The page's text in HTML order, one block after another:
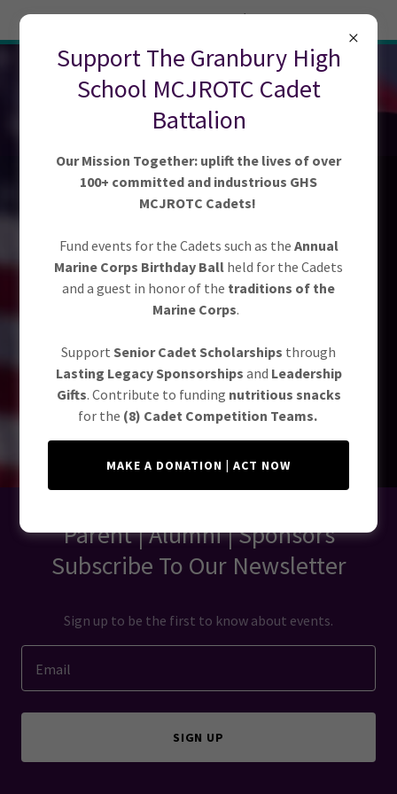
GRANBURY
MCJROTC
BOOSTER CLUB
Empowering Future
Leaders, Together!
Parent | Alumni | Sponsors
Subscribe To Our Newsletter
Sign up to be the first to know about events.
Email
SIGN UP
Support The Granbury High
School MCJROTC Cadet
Battalion
Our Mission Together: uplift the lives of over
100+ committed and industrious GHS
MCJROTC Cadets!
Fund events for the Cadets such as the Annual
Marine Corps Birthday Ball held for the Cadets
and a guest in honor of the traditions of the
Marine Corps.
Support Senior Cadet Scholarships through
Lasting Legacy Sponsorships and Leadership
Gifts. Contribute to funding nutritious snacks
for the (8) Cadet Competition Teams.
MAKE A DONATION | ACT NOW